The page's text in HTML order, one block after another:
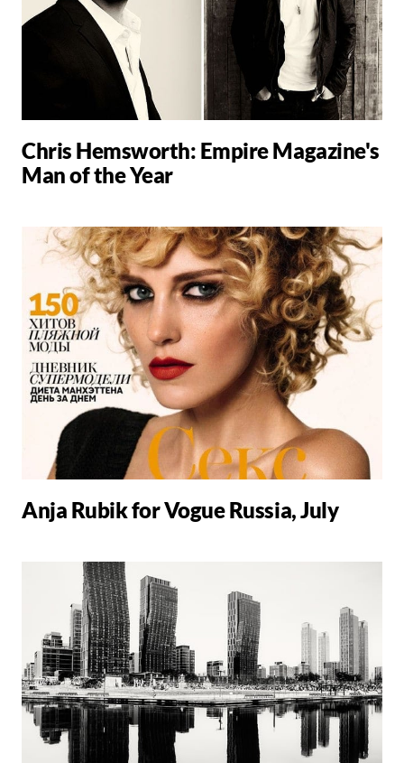
Chris Hemsworth: Empire Magazine's
Man of the Year
Anja Rubik for Vogue Russia, July